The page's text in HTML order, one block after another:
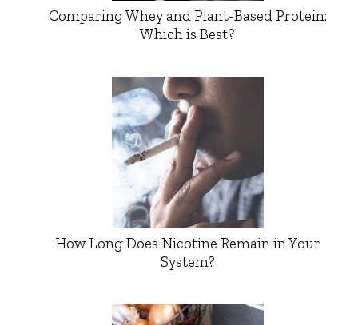
Comparing Whey and Plant-Based Protein:
Which is Best?
How Long Does Nicotine Remain in Your
System?